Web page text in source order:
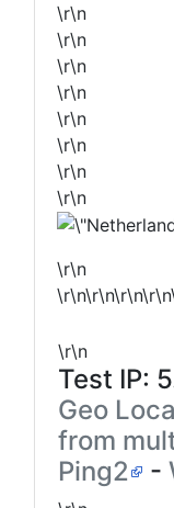
\r\n
\r\n
\r\n
\r\n
\r\n
\r\n
\r\n
\r\n
\r\n
\r\n
Test IP:
Geo
from
Ping2
-